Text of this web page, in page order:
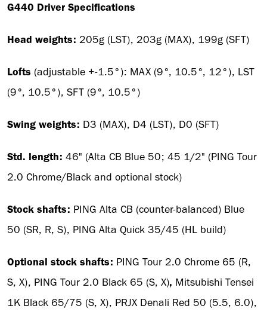
G440 Driver Specifications
Head weights: 205g (LST), 203g (MAX), 199g (SFT)
Lofts (adjustable +-1.5°): MAX (9°, 10.5°, 12°), LST
(9°, 10.5°), SFT (9°, 10.5°)
Swing weights: D3 (MAX), D4 (LST), D0 (SFT)
Std. length: 46" (Alta CB Blue 50; 45 1/2" (PING Tour
2.0 Chrome/Black and optional stock)
Stock shafts: PING Alta CB (counter-balanced) Blue
50 (SR, R, S), PING Alta Quick 35/45 (HL build)
Optional stock shafts: PING Tour 2.0 Chrome 65 (R,
S, X), PING Tour 2.0 Black 65 (S, X), Mitsubishi Tensei
1K Black 65/75 (S, X), PRJX Denali Red 50 (5.5, 6.0),